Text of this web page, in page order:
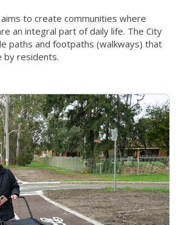
to create communities where
an integral part of daily life. The City
paths and footpaths (walkways) that
by residents.